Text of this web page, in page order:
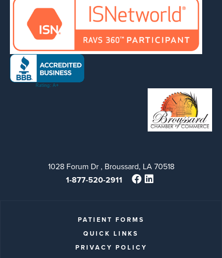
1028 Forum Dr , Broussard, LA 70518
1-877-520-2911
PATIENT FORMS
QUICK LINKS
PRIVACY POLICY